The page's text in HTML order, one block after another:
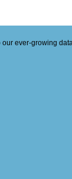
ever-growing